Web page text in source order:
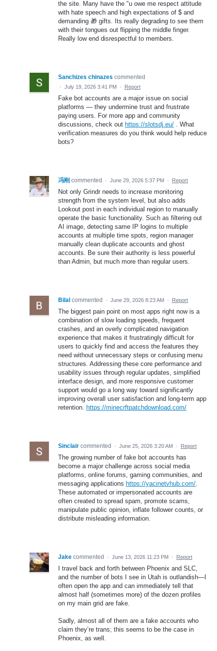
the site. Many have the "u owe me respect attitude
with hate speech and high expectations of $ and
demanding 🎁 gifts. Its really degrading to see them
with their tongues out flipping the middle finger.
Really low end disrespectful to members.
Sanchizes chinazes commented
· July 19, 2026 3:41 PM · Report
Fake bot accounts are a major issue on social
platforms — they undermine trust and frustrate
paying users. For more app and community
discussions, check out https://slotsdj.eu/ . What
verification measures do you think would help reduce
bots?
冯刚 commented · June 29, 2026 5:37 PM · Report
Not only Grindr needs to increase monitoring
strength from the system level, but also adds
Lookout post in each individual region to manually
operate the basic functionality. Such as filtering out
AI image, detecting same IP logins to multiple
accounts at multiple time spots, region manager
manually clean duplicate accounts and ghost
accounts. Be sure their authority is less powerful
than Admin, but much more than regular users.
Bilal commented · June 29, 2026 8:23 AM · Report
The biggest pain point on most apps right now is a
combination of slow loading speeds, frequent
crashes, and an overly complicated navigation
experience that makes it frustratingly difficult for
users to quickly find and access the features they
need without unnecessary steps or confusing menu
structures. Addressing these core performance and
usability issues through regular updates, simplified
interface design, and more responsive customer
support would go a long way toward significantly
improving overall user satisfaction and long-term app
retention. https://minecrftpatchdownload.com/
Sinclair commented · June 25, 2026 3:20 AM · Report
The growing number of fake bot accounts has
become a major challenge across social media
platforms, online forums, gaming communities, and
messaging applications https://yacinetvhub.com/.
These automated or impersonated accounts are
often created to spread spam, promote scams,
manipulate public opinion, inflate follower counts, or
distribute misleading information.
Jake commented · June 13, 2026 11:23 PM · Report
I travel back and forth between Phoenix and SLC,
and the number of bots I see in Utah is outlandish—I
often open the app and can immediately tell that
almost half (sometimes more) of the dozen profiles
on my main grid are fake.
Sadly, almost all of them are a fake accounts who
claim they’re trans; this seems to be the case in
Phoenix, as well.